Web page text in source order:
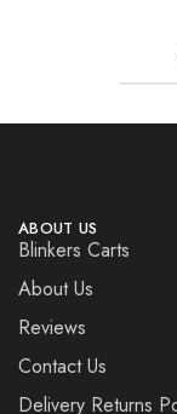
ABOUT US
Blinkers Carts
About Us
Reviews
Contact Us
Delivery Returns